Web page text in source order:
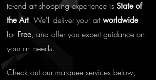
to-end art shopping experience is State of
the Art! We'll deliver your artworldwide
for Free, and offer you expert guidance on
your art needs.
Check out our marquee services below;